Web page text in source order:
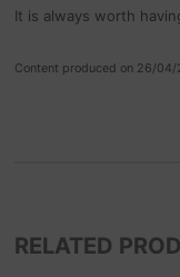
It is always worth
Content produced on 26/04/
RELATED